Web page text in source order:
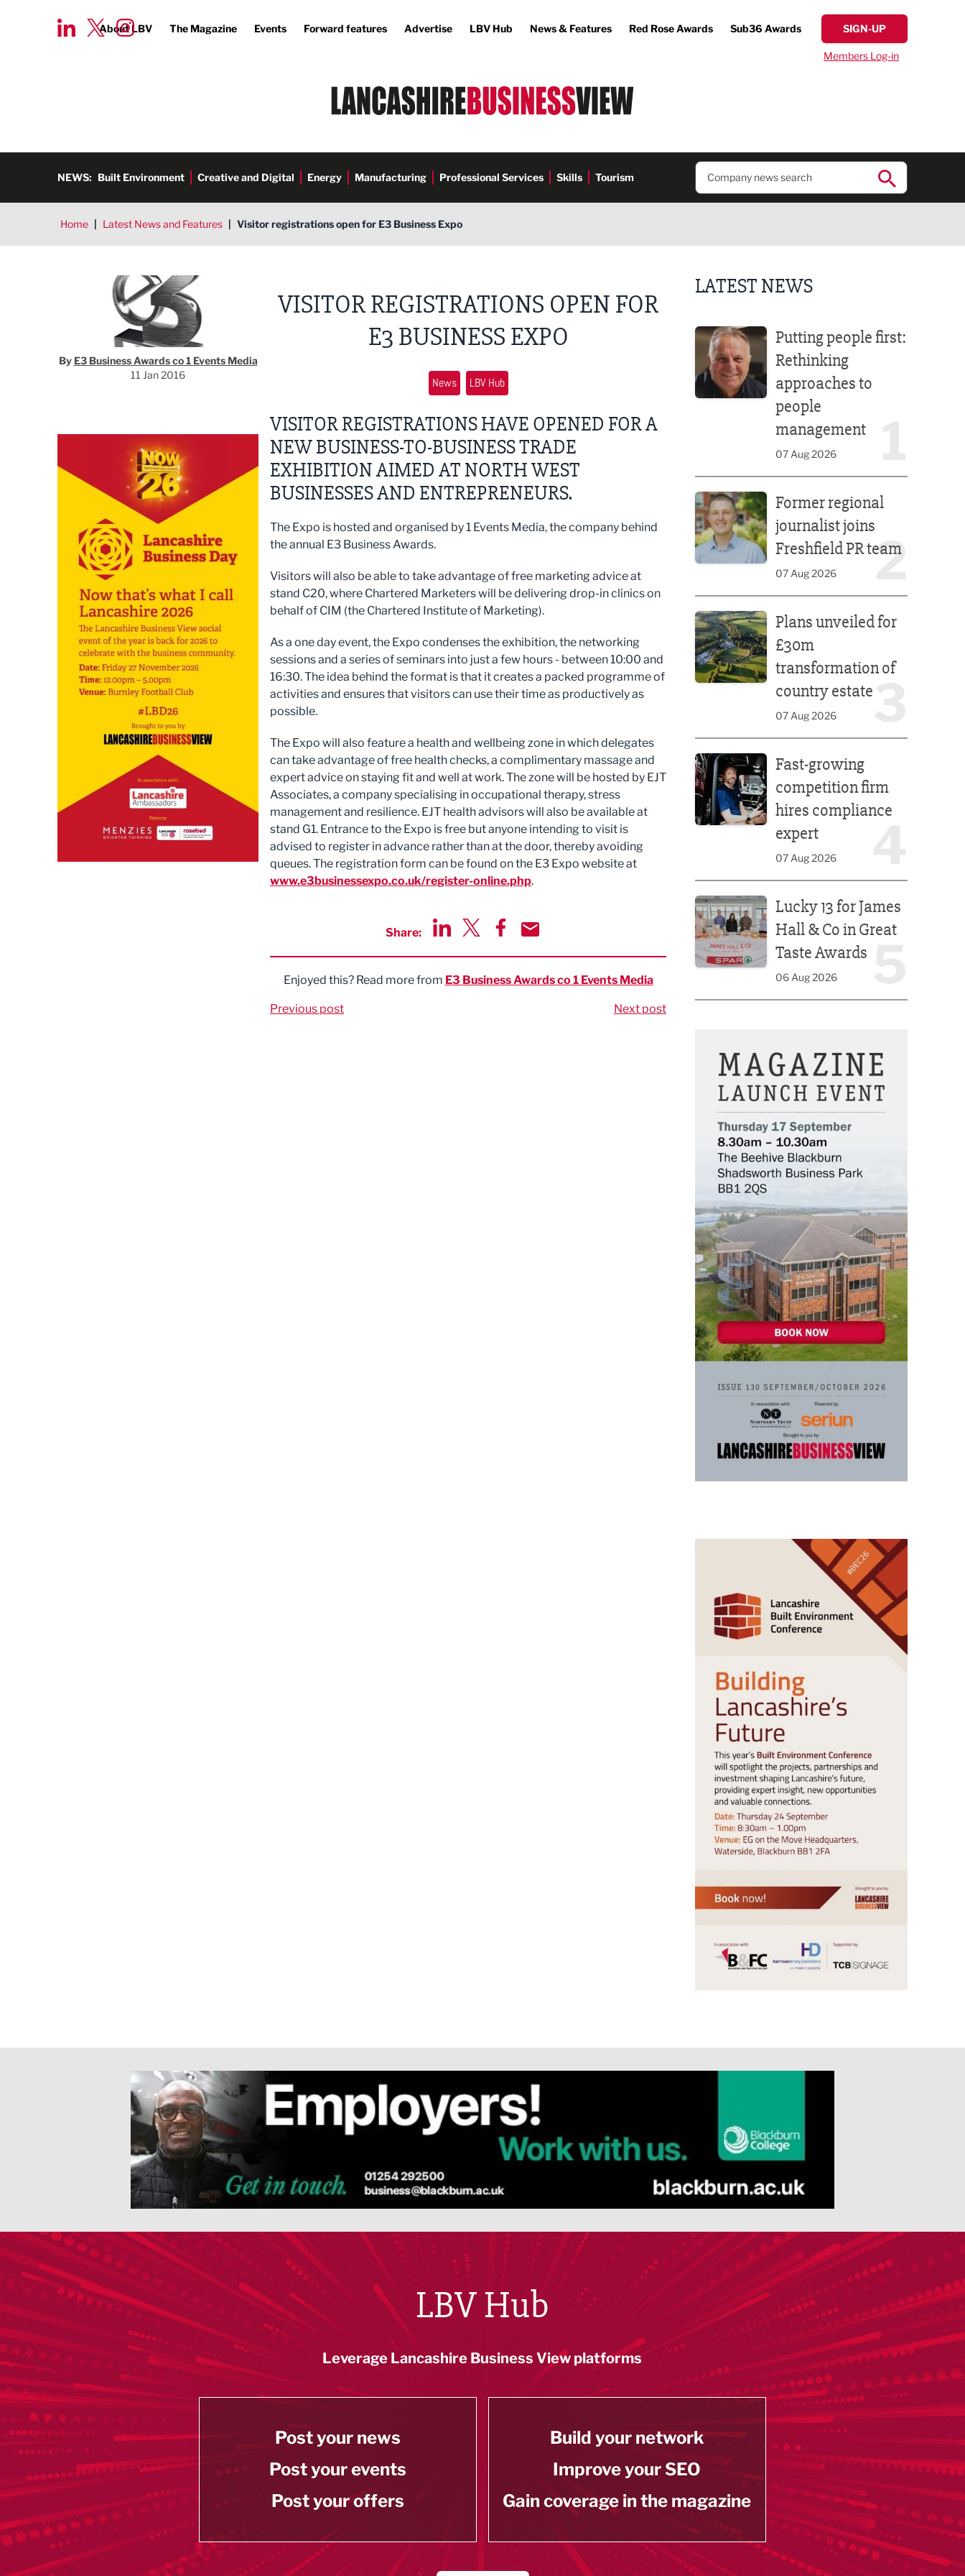
About LBV The Magazine Events Forward features Advertise LBV Hub News & Features Red Rose Awards Sub36 Awards SIGN-UP
Members Log-in
NEWS: Built Environment Creative and Digital Energy Manufacturing Professional Services Skills Tourism
Home | Latest News and Features | Visitor registrations open for E3 Business Expo
E3 Business Awards co 1 Events Media
By E3 Business Awards co 1 Events Media
11 Jan 2016
VISITOR REGISTRATIONS OPEN FOR
E3 BUSINESS EXPO
News LBV Hub
VISITOR REGISTRATIONS HAVE OPENED FOR A
NEW BUSINESS-TO-BUSINESS TRADE
EXHIBITION AIMED AT NORTH WEST
BUSINESSES AND ENTREPRENEURS.
The Expo is hosted and organised by 1 Events Media, the company behind
the annual E3 Business Awards.
Visitors will also be able to take advantage of free marketing advice at
stand C20, where Chartered Marketers will be delivering drop-in clinics on
behalf of CIM (the Chartered Institute of Marketing).
As a one day event, the Expo condenses the exhibition, the networking
sessions and a series of seminars into just a few hours - between 10:00 and
16:30. The idea behind the format is that it creates a packed programme of
activities and ensures that visitors can use their time as productively as
possible.
The Expo will also feature a health and wellbeing zone in which delegates
can take advantage of free health checks, a complimentary massage and
expert advice on staying fit and well at work. The zone will be hosted by EJT
Associates, a company specialising in occupational therapy, stress
management and resilience. EJT health advisors will also be available at
stand G1. Entrance to the Expo is free but anyone intending to visit is
advised to register in advance rather than at the door, thereby avoiding
queues. The registration form can be found on the E3 Expo website at
www.e3businessexpo.co.uk/register-online.php.
Share:
Enjoyed this? Read more from E3 Business Awards co 1 Events Media
Previous post Next post
LATEST NEWS
Putting people first:
Rethinking
approaches to
people
management
07 Aug 2026
2
Former regional
journalist joins
Freshfield PR team
07 Aug 2026
Plans unveiled for
£30m
transformation of
country estate
07 Aug 2026
Fast-growing
competition firm
hires compliance
expert
07 Aug 2026
Lucky 13 for James
Hall & Co in Great
Taste Awards
06 Aug 2026
LBV Hub
Leverage Lancashire Business View platforms
Post your news
Post your events
Post your offers
Build your network
Improve your SEO
Gain coverage in the magazine